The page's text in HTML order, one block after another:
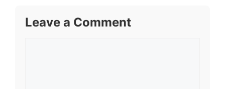
Leave a Comment